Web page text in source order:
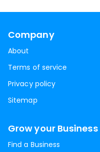
Company
About
Terms of service
Privacy policy
Sitemap
Grow your Business
Find a Business